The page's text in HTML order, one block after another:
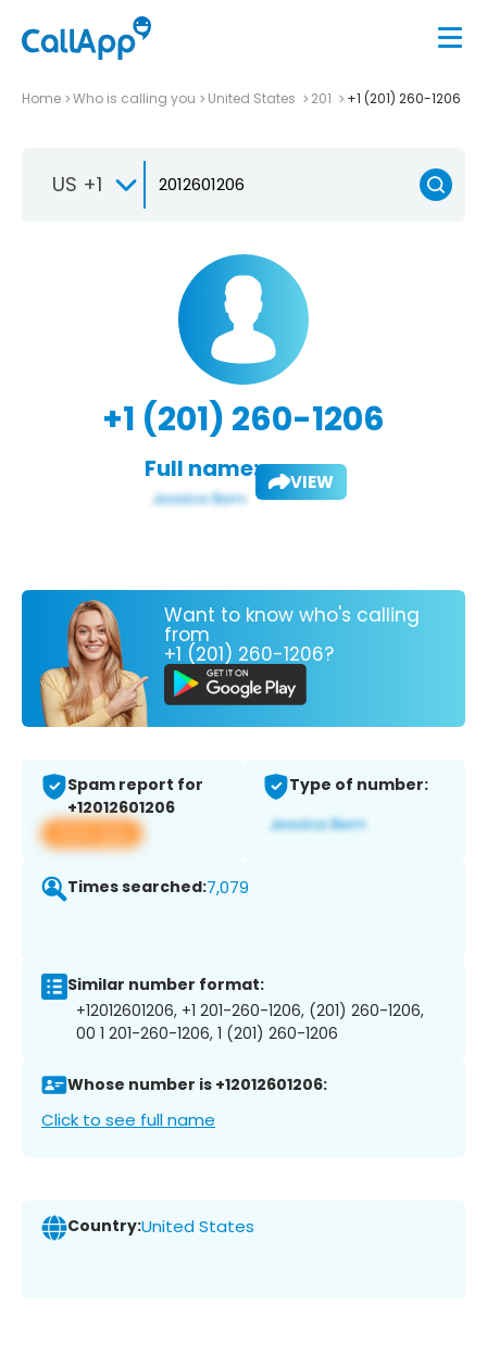
Home Who is calling you United States 201 +1 (201) 260-1206
US +1
+1 (201) 260-1206
Full name: VIEW
Want to know who's calling
from
+1 (201) 260-1206?
Spam report for
+12012601206
View app
Type of number:
Times searched:7,079
Similar number format:
+12012601206, +1 201-260-1206, (201) 260-1206,
00 1 201-260-1206, 1 (201) 260-1206
Whose number is +12012601206:
Click to see full name
Country:United States